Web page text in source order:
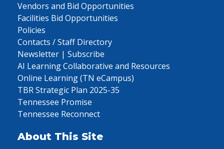
Vendors and Bid Opportunities
Facilities Bid Opportunities
Policies
Contacts / Staff Directory
Newsletter | Subscribe
AI Learning Collaborative and Resources
Online Learning (TN eCampus)
TBR Strategic Plan 2025-35
Tennessee Promise
Tennessee Reconnect
About This Site